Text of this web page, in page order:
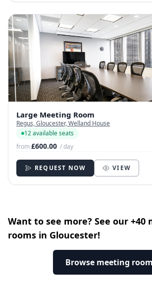
Large Meeting Room
Regus, Gloucester, Welland House
12 available seats
from£600.00 / day
REQUEST NOW VIEW
Want to see more? See our +40
rooms in Gloucester!
Browse meeting